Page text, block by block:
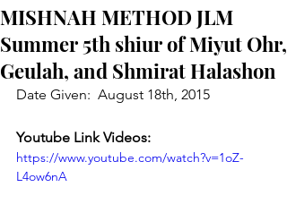
MISHNAH METHOD JLM
Summer 5th shiur of Miyut Ohr,
Geulah, and Shmirat Halashon
Date Given:  August 18th, 2015
Youtube Link Videos:
https://www.youtube.com/watch?v=1oZ-
L4ow6nA